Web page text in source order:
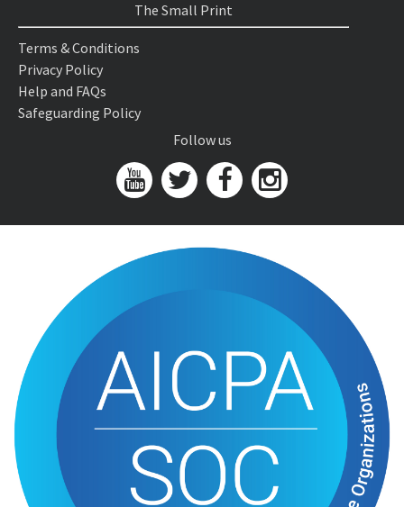
The Small Print
Terms & Conditions
Privacy Policy
Help and FAQs
Safeguarding Policy
Follow us